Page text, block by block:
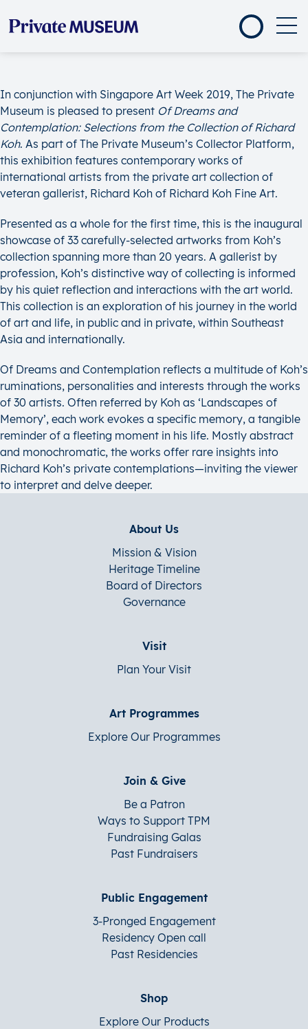
In conjunction with Singapore Art Week 2019, The Private
Museum is pleased to present Of Dreams and
Contemplation: Selections from the Collection of Richard
Koh. As part of The Private Museum’s Collector Platform,
this exhibition features contemporary works of
international artists from the private art collection of
veteran gallerist, Richard Koh of Richard Koh Fine Art.
Presented as a whole for the first time, this is the inaugural
showcase of 33 carefully-selected artworks from Koh’s
collection spanning more than 20 years. A gallerist by
profession, Koh’s distinctive way of collecting is informed
by his quiet reflection and interactions with the art world.
This collection is an exploration of his journey in the world
of art and life, in public and in private, within Southeast
Asia and internationally.
Of Dreams and Contemplation reflects a multitude of Koh’s
ruminations, personalities and interests through the works
of 30 artists. Often referred by Koh as ‘Landscapes of
Memory’, each work evokes a specific memory, a tangible
reminder of a fleeting moment in his life. Mostly abstract
and monochromatic, the works offer rare insights into
Richard Koh’s private contemplations—inviting the viewer
to interpret and delve deeper.
About Us
Mission & Vision
Heritage Timeline
Board of Directors
Governance
Visit
Plan Your Visit
Art Programmes
Explore Our Programmes
Join & Give
Be a Patron
Ways to Support TPM
Fundraising Galas
Past Fundraisers
Public Engagement
3-Pronged Engagement
Residency Open call
Past Residencies
Shop
Explore Our Products